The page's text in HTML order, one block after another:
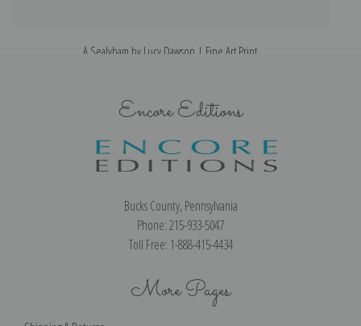
A Sealyham by Lucy Dawson | Fine Art Print
Encore Editions
Bucks County, Pennsylvania
Phone: 215-933-5047
Toll Free: 1-888-415-4434
More Pages